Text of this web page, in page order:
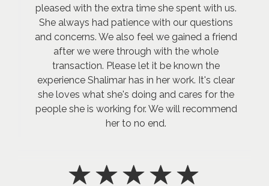
pleased with the extra time she spent with us.
She always had patience with our questions
and concerns. We also feel we gained a friend
after we were through with the whole
transaction. Please let it be known the
experience Shalimar has in her work. It's clear
she loves what she's doing and cares for the
people she is working for. We will recommend
her to no end.